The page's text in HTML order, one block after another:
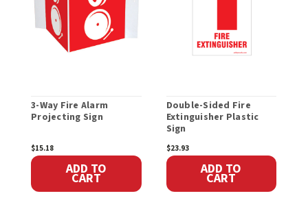
3-Way Fire Alarm
Projecting Sign
$15.18
ADD TO
CART
Double-Sided Fire
Extinguisher Plastic
Sign
$23.93
ADD TO
CART